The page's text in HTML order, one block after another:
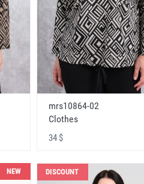
mrs10864-02
Clothes
34 $
NEW DISCOUNT